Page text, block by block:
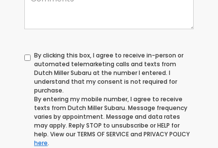
By clicking this box, I agree to receive in-person or
automated telemarketing calls and texts from
Dutch Miller Subaru at the number I entered. I
understand that my consent is not required for
purchase.
By entering my mobile number, I agree to receive
texts from Dutch Miller Subaru. Message frequency
varies by appointment. Message and data rates
may apply. Reply STOP to unsubscribe or HELP for
help. View our TERMS OF SERVICE and PRIVACY POLICY
here.